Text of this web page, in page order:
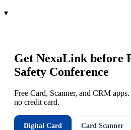
▾
Get NexaLink before
Safety Conference
Free Card, Scanner, and CRM
no credit card.
Digital Card Card Scanner